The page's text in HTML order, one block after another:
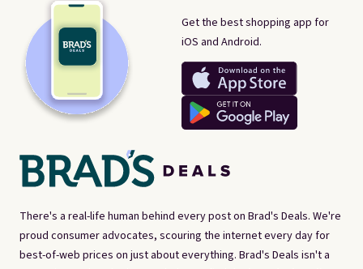
There's a real-life human behind every post on Brad's Deals. We're
proud consumer advocates, scouring the internet every day for
best-of-web prices on just about everything. Brad's Deals isn't a
Get the best shopping app for
iOS and Android.